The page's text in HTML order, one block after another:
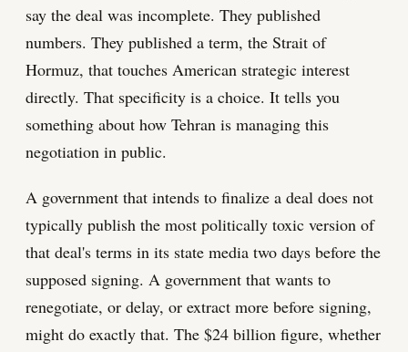
say the deal was incomplete. They published
numbers. They published a term, the Strait of
Hormuz, that touches American strategic interest
directly. That specificity is a choice. It tells you
something about how Tehran is managing this
negotiation in public.
A government that intends to finalize a deal does not
typically publish the most politically toxic version of
that deal's terms in its state media two days before the
supposed signing. A government that wants to
renegotiate, or delay, or extract more before signing,
might do exactly that. The $24 billion figure, whether